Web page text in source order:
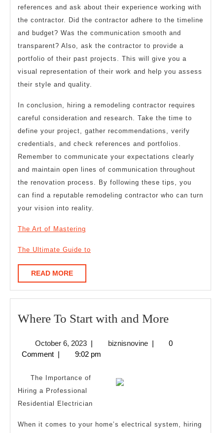
references and ask about their experience working with
the contractor. Did the contractor adhere to the timeline
and budget? Was the communication smooth and
transparent? Also, ask the contractor to provide a
portfolio of their past projects. This will give you a
visual representation of their work and help you assess
their style and quality.
In conclusion, hiring a remodeling contractor requires
careful consideration and research. Take the time to
define your project, gather recommendations, verify
credentials, and check references and portfolios.
Remember to communicate your expectations clearly
and maintain open lines of communication throughout
the renovation process. By following these tips, you
can find a reputable remodeling contractor who can turn
your vision into reality.
The Art of Mastering
The Ultimate Guide to
READ MOREREAD
MORE
Where To Start with and MoreWhere
Start
October 6, 2023October
6,
| biznisnovinebiznisnovine
|
0
Comment | 9:02 pm
The Importance of
Hiring a Professional
Residential Electrician
When it comes to your home’s electrical system, hiring